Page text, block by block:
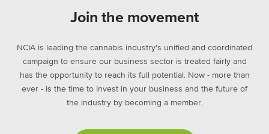
Join the movement
NCIA is leading the cannabis industry's unified and coordinated
campaign to ensure our business sector is treated fairly and
has the opportunity to reach its full potential. Now - more than
ever - is the time to invest in your business and the future of
the industry by becoming a member.